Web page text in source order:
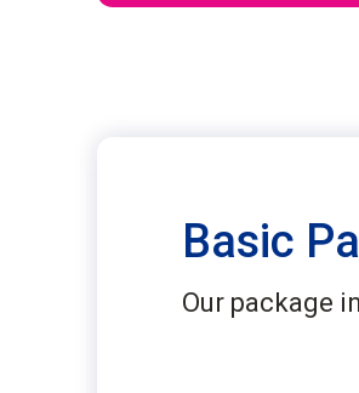
Basic
Our package